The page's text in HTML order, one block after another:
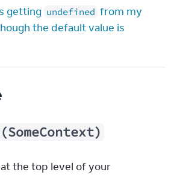
getting undefined from my
the default value is
at the top level of your